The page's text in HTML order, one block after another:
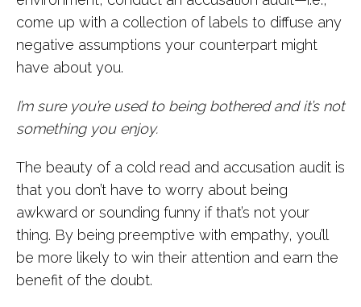
come up with a collection of labels to diffuse any
negative assumptions your counterpart might
have about you.
I’m sure you’re used to being bothered and it’s not
something you enjoy.
The beauty of a cold read and accusation audit is
that you don’t have to worry about being
awkward or sounding funny if that’s not your
thing. By being preemptive with empathy, you’ll
be more likely to win their attention and earn the
benefit of the doubt.